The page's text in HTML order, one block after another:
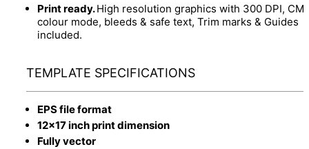
Print ready.High resolution graphics with 300 DPI,
colour mode, bleeds & safe text, Trim marks & Guides
included.
TEMPLATE SPECIFICATIONS
EPS file format
12x17 inch print dimension
Fully vector